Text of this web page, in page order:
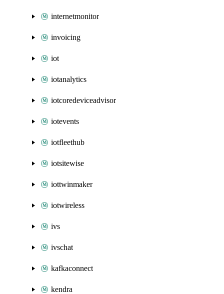
internetmonitor
invoicing
iot
iotanalytics
iotcoredeviceadvisor
iotevents
iotfleethub
iotsitewise
iottwinmaker
iotwireless
ivs
ivschat
kafkaconnect
kendra